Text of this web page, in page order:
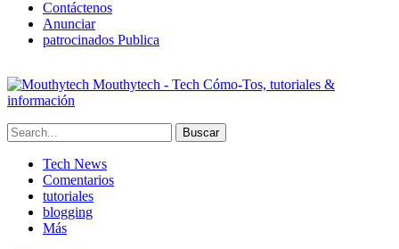
Contáctenos
Anunciar
patrocinados Publica
Mouthytech - Tech Cómo-Tos, tutoriales &
información
Tech News
Comentarios
tutoriales
blogging
Más